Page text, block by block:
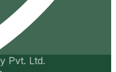
Pvt. Ltd.